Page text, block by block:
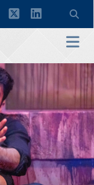
twitterlinkedin